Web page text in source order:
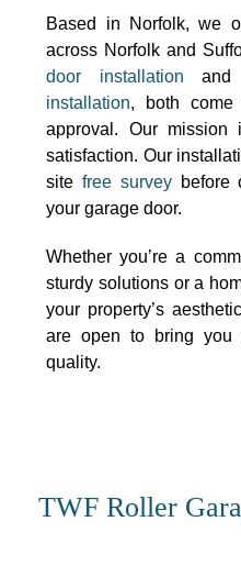
Based in Norfolk, we
across Norfolk and
door installation
installation, both
approval. Our mission
satisfaction. Our
sitefree surveybefore
your garage door.
Whether you’re a
sturdy solutions or a
your property’s
are open to bring you
quality.
TWF Roller